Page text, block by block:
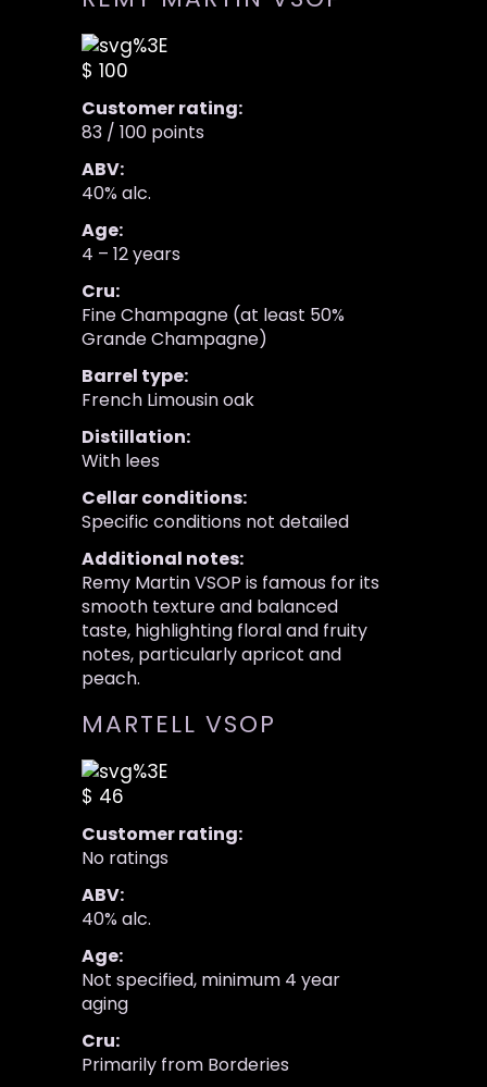
$ 100
Customer rating:
83 / 100 points
ABV:
40% alc.
Age:
4 – 12 years
Cru:
Fine Champagne (at least 50%
Grande Champagne)
Barrel type:
French Limousin oak
Distillation:
With lees
Cellar conditions:
Specific conditions not detailed
Additional notes:
Remy Martin VSOP is famous for its
smooth texture and balanced
taste, highlighting floral and fruity
notes, particularly apricot and
peach.
MARTELL VSOP
$ 46
Customer rating:
No ratings
ABV:
40% alc.
Age:
Not specified, minimum 4 year
aging
Cru:
Primarily from Borderies